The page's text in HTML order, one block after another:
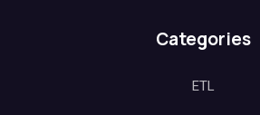
Categories
ETL